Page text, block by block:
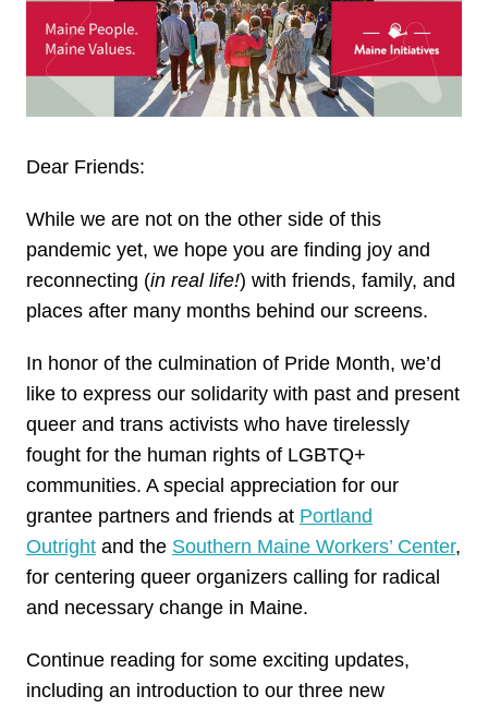
Dear Friends:
While we are not on the other side of this
pandemic yet, we hope you are finding joy and
reconnecting (in real life!) with friends, family, and
places after many months behind our screens.
In honor of the culmination of Pride Month, we’d
like to express our solidarity with past and present
queer and trans activists who have tirelessly
fought for the human rights of LGBTQ+
communities. A special appreciation for our
grantee partners and friends at Portland
Outright and the Southern Maine Workers’ Center,
for centering queer organizers calling for radical
and necessary change in Maine.
Continue reading for some exciting updates,
including an introduction to our three new